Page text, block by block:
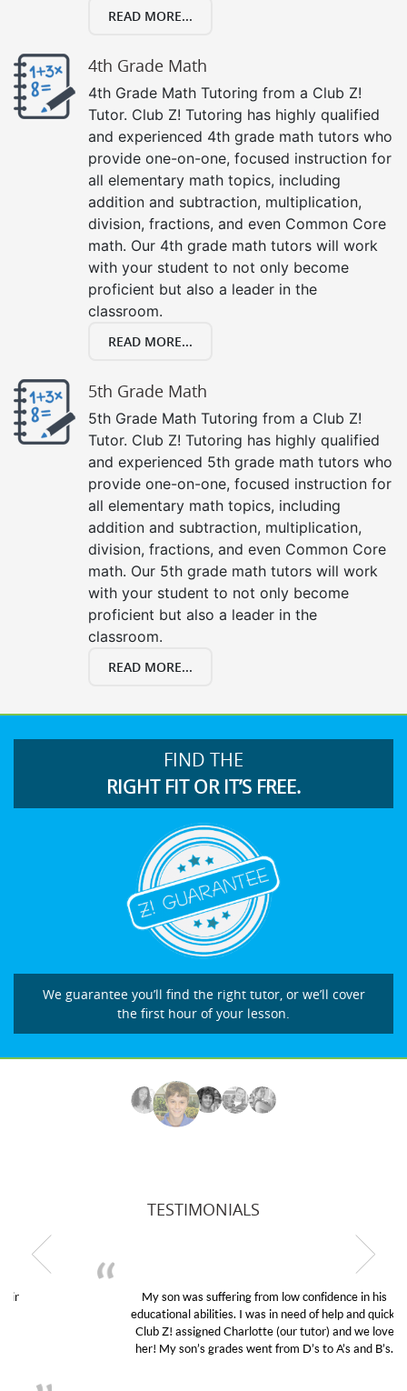
READ MORE...
4th Grade Math
4th Grade Math Tutoring from a Club Z!
Tutor. Club Z! Tutoring has highly qualified
and experienced 4th grade math tutors who
provide one-on-one, focused instruction for
all elementary math topics, including
addition and subtraction, multiplication,
division, fractions, and even Common Core
math. Our 4th grade math tutors will work
with your student to not only become
proficient but also a leader in the
classroom.
READ MORE...
5th Grade Math
5th Grade Math Tutoring from a Club Z!
Tutor. Club Z! Tutoring has highly qualified
and experienced 5th grade math tutors who
provide one-on-one, focused instruction for
all elementary math topics, including
addition and subtraction, multiplication,
division, fractions, and even Common Core
math. Our 5th grade math tutors will work
with your student to not only become
proficient but also a leader in the
classroom.
READ MORE...
FIND THE
RIGHT FIT OR IT’S FREE.
We guarantee you’ll find the right tutor, or we’ll cover
the first hour of your lesson.
TESTIMONIALS
My son was suffering from low confidence in his
educational abilities. I was in need of help and quick.
Club Z! assigned Charlotte (our tutor) and we love
her! My son’s grades went from D’s to A’s and B’s.